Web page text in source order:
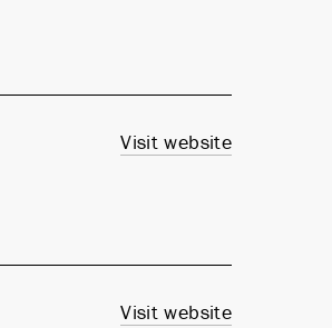
Visit website
Visit website